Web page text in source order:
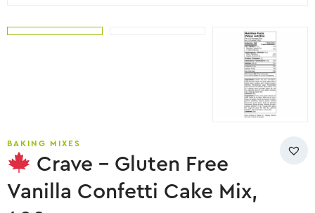
BAKING MIXES
Crave – Gluten Free
Vanilla Confetti Cake Mix,